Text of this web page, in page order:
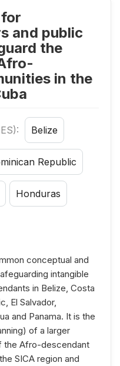
and public
the
in the
Belize
Republic
Honduras
conceptual and
intangible
in Belize, Costa
El Salvador,
and Panama. It is the
of a larger
the Afro-descendant
SICA region and